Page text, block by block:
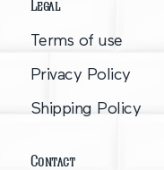
Legal
Terms of use
Privacy Policy
Shipping Policy
Contact